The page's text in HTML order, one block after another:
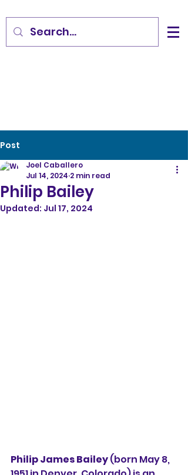
Post
Philip Bailey
Joel Caballero
Jul 14, 2024 2 min read
Updated: Jul 17, 2024
Philip James Bailey (born May 8,